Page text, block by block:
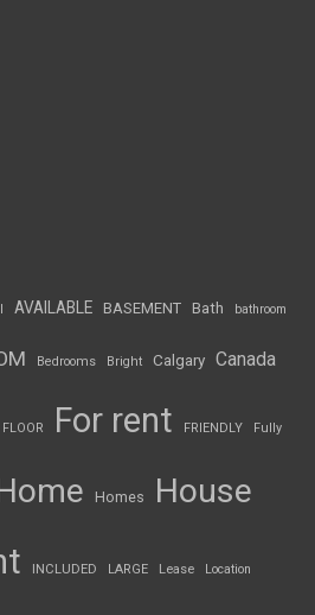
AVAILABLE BASEMENT Bath bathroom
Bedrooms Bright Calgary Canada
FLOOR For rent FRIENDLY Fully
Homes House
INCLUDED LARGE Lease Location